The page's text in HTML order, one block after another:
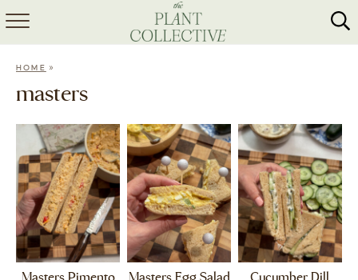
HOME
MEAL PREP
COLLABS
SHOP
HOME »
masters